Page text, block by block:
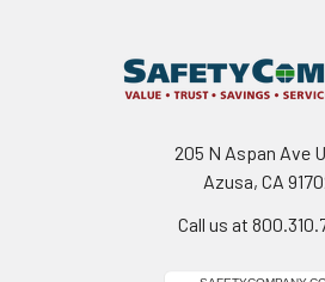
205 N Aspan Ave
Azusa, CA
Call us at